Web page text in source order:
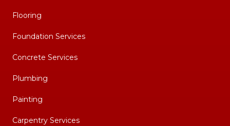
Flooring
Foundation Services
Concrete Services
Plumbing
Painting
Carpentry Services